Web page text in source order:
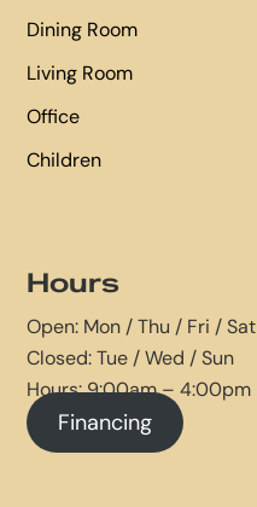
Dining Room
Living Room
Office
Children
Hours
Open: Mon / Thu / Fri / Sat
Closed: Tue / Wed / Sun
Hours: 9:00am – 4:00pm
Financing